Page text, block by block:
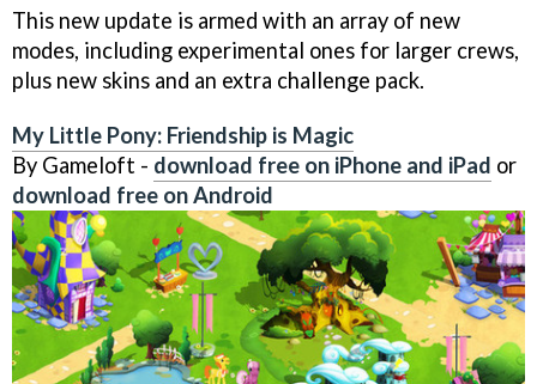
This new update is armed with an array of new
modes, including experimental ones for larger crews,
plus new skins and an extra challenge pack.
My Little Pony: Friendship is Magic
By Gameloft - download free on iPhone and iPad or
download free on Android